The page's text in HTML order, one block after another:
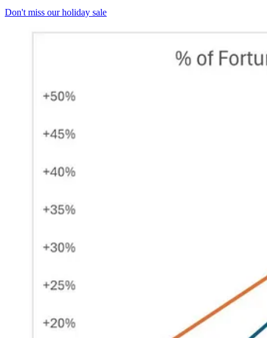
Don't miss our holiday sale